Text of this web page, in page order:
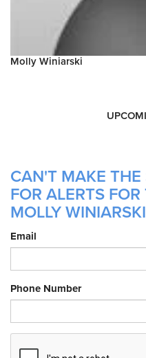
Molly Winiarski
CAN'T MAKE
FOR ALERTS
MOLLY
Email
Phone Number